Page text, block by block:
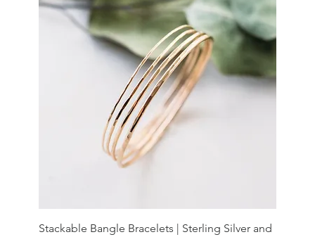
Stackable Bangle Bracelets | Sterling Silver and